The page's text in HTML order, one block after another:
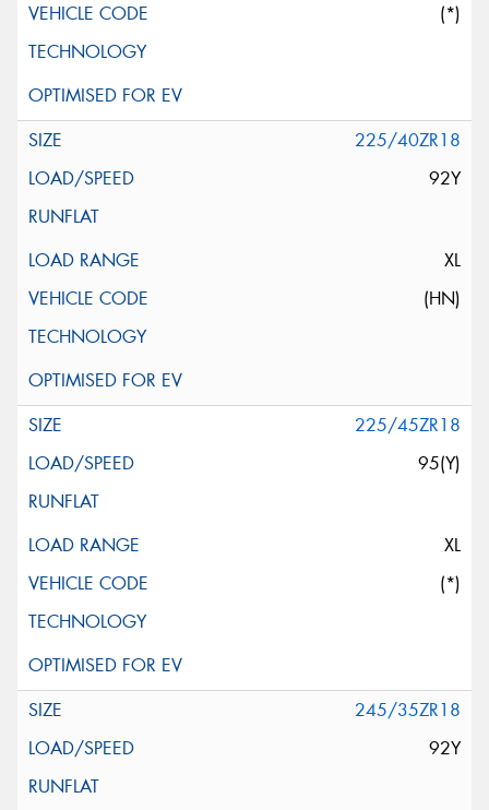
(*)
225/40ZR18
92Y
XL
(HN)
225/45ZR18
95(Y)
XL
(*)
245/35ZR18
92Y